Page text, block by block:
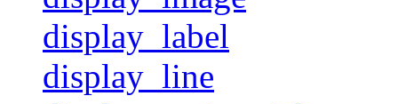
display_label
display_line